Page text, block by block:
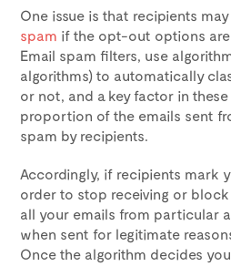
One issue is that recipients may
spam if the opt-out options
Email spam filters, use
algorithms) to automatically
or not, and a key factor in
proportion of the emails sent
spam by recipients.
Accordingly, if recipients mark
order to stop receiving or
all your emails from particular
when sent for legitimate
Once the algorithm decides